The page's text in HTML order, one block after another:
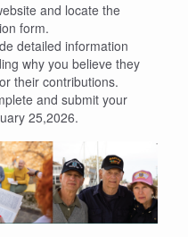
and locate the
form.
detailed information
why you believe they
their contributions.
and submit your
25,2026.